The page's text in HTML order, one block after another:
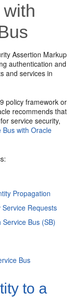
Assertion Markup
authentication and
and services in
policy framework or
recommends that
service security,
Bus with Oracle
Propagation
Requests
Bus (SB)
Bus
to a